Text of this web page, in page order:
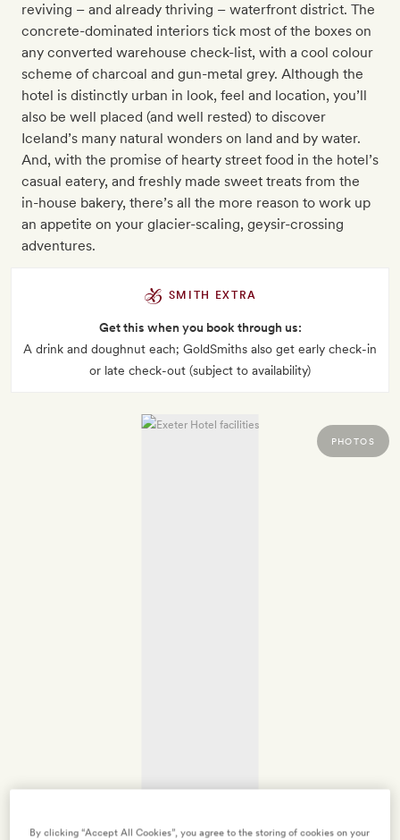
reviving – and already thriving – waterfront district. The
concrete-dominated interiors tick most of the boxes on
any converted warehouse check-list, with a cool colour
scheme of charcoal and gun-metal grey. Although the
hotel is distinctly urban in look, feel and location, you’ll
also be well placed (and well rested) to discover
Iceland’s many natural wonders on land and by water.
And, with the promise of hearty street food in the hotel’s
casual eatery, and freshly made sweet treats from the
in-house bakery, there’s all the more reason to work up
an appetite on your glacier-scaling, geysir-crossing
adventures.
SMITH EXTRA
Get this when you book through us:
A drink and doughnut each; GoldSmiths also get early check-in
or late check-out (subject to availability)
PHOTOS
By clicking “Accept All Cookies”, you agree to the storing of cookies on your